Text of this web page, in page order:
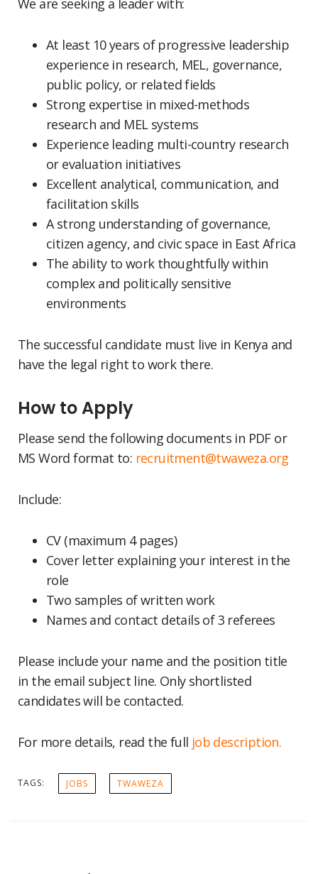
We are seeking a leader with:
At least 10 years of progressive leadership
experience in research, MEL, governance,
public policy, or related fields
Strong expertise in mixed-methods
research and MEL systems
Experience leading multi-country research
or evaluation initiatives
Excellent analytical, communication, and
facilitation skills
A strong understanding of governance,
citizen agency, and civic space in East Africa
The ability to work thoughtfully within
complex and politically sensitive
environments
The successful candidate must live in Kenya and
have the legal right to work there.
How to Apply
Please send the following documents in PDF or
MS Word format to: recruitment@twaweza.org
Include:
CV (maximum 4 pages)
Cover letter explaining your interest in the
role
Two samples of written work
Names and contact details of 3 referees
Please include your name and the position title
in the email subject line. Only shortlisted
candidates will be contacted.
For more details, read the full job description.
TAGS: JOBS TWAWEZA